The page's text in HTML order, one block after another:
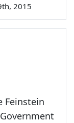
2015
Feinstein